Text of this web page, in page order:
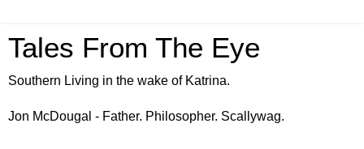
Tales From The Eye
Southern Living in the wake of Katrina.
Jon McDougal - Father. Philosopher. Scallywag.